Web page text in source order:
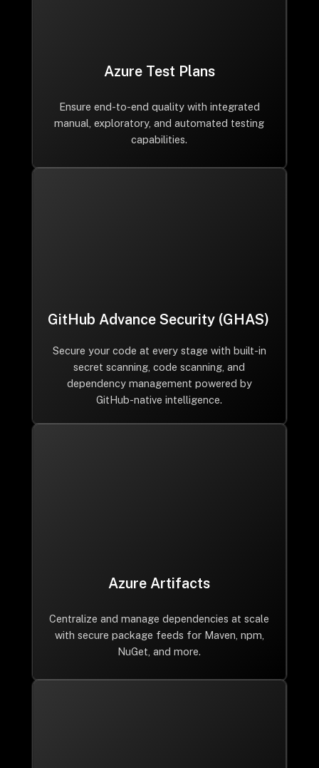
Azure Test Plans
Ensure end-to-end quality with integrated
manual, exploratory, and automated testing
capabilities.
GitHub Advance Security (GHAS)
Secure your code at every stage with built-in
secret scanning, code scanning, and
dependency management powered by
GitHub-native intelligence.
Azure Artifacts
Centralize and manage dependencies at scale
with secure package feeds for Maven, npm,
NuGet, and more.